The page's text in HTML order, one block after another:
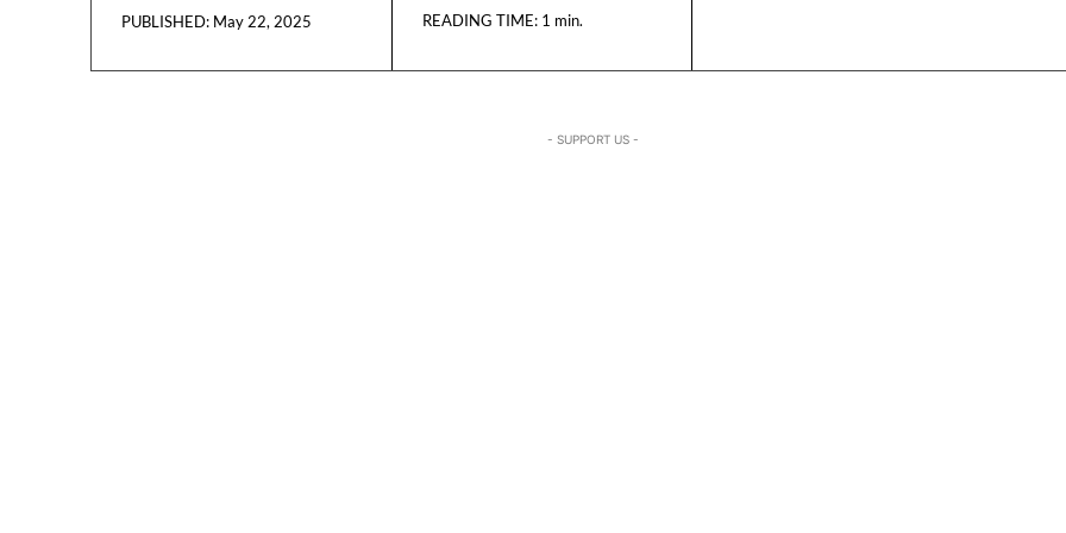
PUBLISHED: May 22, 2025 READING TIME: 1 min.
- SUPPORT US -